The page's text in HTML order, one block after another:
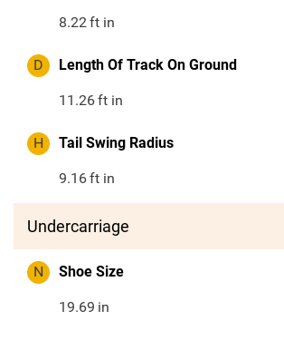
8.22ft in
D Length Of Track On Ground
11.26ft in
H Tail Swing Radius
9.16ft in
Undercarriage
N Shoe Size
19.69 in